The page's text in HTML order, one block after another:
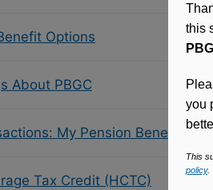
Options
About PBGC
My Pension Benefit
Tax Credit (HCTC)
this
you
This
policy.